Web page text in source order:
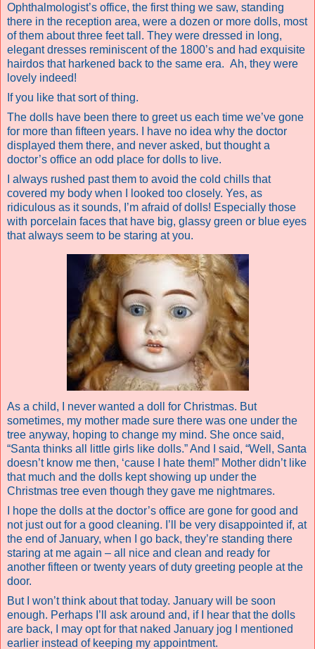
Ophthalmologist’s office, the first thing we saw, standing
there in the reception area, were a dozen or more dolls, most
of them about three feet tall. They were dressed in long,
elegant dresses reminiscent of the 1800’s and had exquisite
hairdos that harkened back to the same era. Ah, they were
lovely indeed!
If you like that sort of thing.
The dolls have been there to greet us each time we’ve gone
for more than fifteen years. I have no idea why the doctor
displayed them there, and never asked, but thought a
doctor’s office an odd place for dolls to live.
I always rushed past them to avoid the cold chills that
covered my body when I looked too closely. Yes, as
ridiculous as it sounds, I’m afraid of dolls! Especially those
with porcelain faces that have big, glassy green or blue eyes
that always seem to be staring at you.
As a child, I never wanted a doll for Christmas. But
sometimes, my mother made sure there was one under the
tree anyway, hoping to change my mind. She once said,
“Santa thinks all little girls like dolls.” And I said, “Well, Santa
doesn’t know me then, ‘cause I hate them!” Mother didn’t like
that much and the dolls kept showing up under the
Christmas tree even though they gave me nightmares.
I hope the dolls at the doctor’s office are gone for good and
not just out for a good cleaning. I’ll be very disappointed if, at
the end of January, when I go back, they’re standing there
staring at me again – all nice and clean and ready for
another fifteen or twenty years of duty greeting people at the
door.
But I won’t think about that today. January will be soon
enough. Perhaps I’ll ask around and, if I hear that the dolls
are back, I may opt for that naked January jog I mentioned
earlier instead of keeping my appointment.